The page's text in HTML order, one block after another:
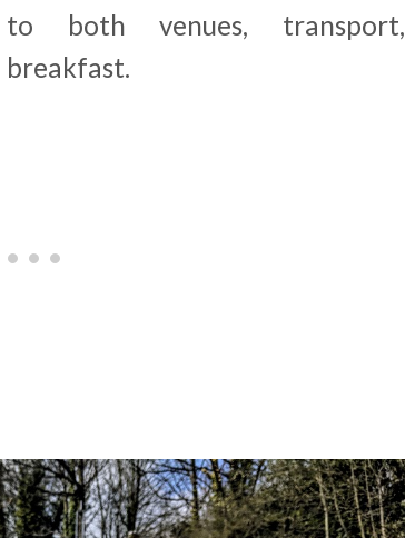
both venues, transport,
breakfast.